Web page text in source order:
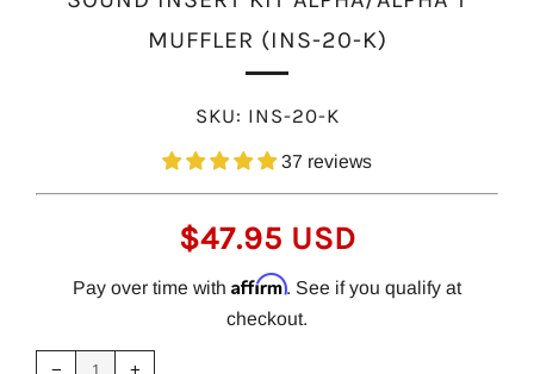
MUFFLER (INS-20-K)
SKU: INS-20-K
37 reviews
REGULAR
PRICE
$47.95 USD
Pay over time with Affirm. See if you qualify at
checkout.
−
Reduce
item +
Increase